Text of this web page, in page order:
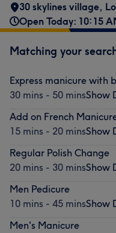
30 skylines village,
Open Today: 10:15
Matching your
Express manicure with
30 mins - 50 minsShow
Add on French
15 mins - 20 minsShow
Regular Polish Change
20 mins - 30 minsShow
Men Pedicure
10 mins - 45 minsShow
Men's Manicure